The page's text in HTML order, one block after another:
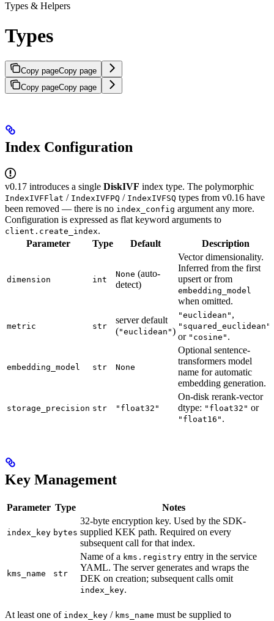
Types & Helpers
Types
Copy pageCopy page
Copy pageCopy page
Index Configuration
v0.17 introduces a single DiskIVF index type. The polymorphic
IndexIVFFlat / IndexIVFPQ / IndexIVFSQ types from v0.16 have
been removed — there is no index_config argument any more.
Configuration is expressed as flat keyword arguments to
client.create_index.
Parameter
Type Default Description
dimension int
None (auto-
detect)
Vector dimensionality.
Inferred from the first
upsert or from
embedding_model
when omitted.
metric str
server default
("euclidean")
"euclidean" ,
"squared_euclidean"
or "cosine" .
embedding_model str None
Optional sentence-
transformers model
name for automatic
embedding generation.
storage_precision str "float32"
On-disk rerank-vector
dtype: "float32" or
"float16" .
Key Management
Parameter Type Notes
index_key bytes
32-byte encryption key. Used by the SDK-
supplied KEK path. Required on every
subsequent call for that index.
kms_name str
Name of a kms.registry entry in the service
YAML. The server generates and wraps the
DEK on creation; subsequent calls omit
index_key.
At least one of index_key / kms_name must be supplied to